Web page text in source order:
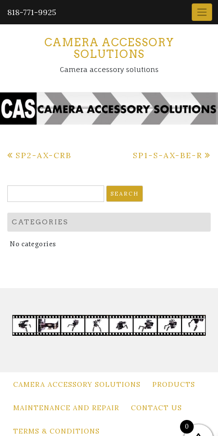
818-771-9925
CAMERA ACCESSORY
SOLUTIONS
Camera accessory solutions
Post
SP2-AX-CRB SP1-S-AX-BE-R
for:
CATEGORIES
No categories
CAMERA ACCESSORY SOLUTIONS PRODUCTS
MAINTENANCE AND REPAIR CONTACT US
TERMS & CONDITIONS
0